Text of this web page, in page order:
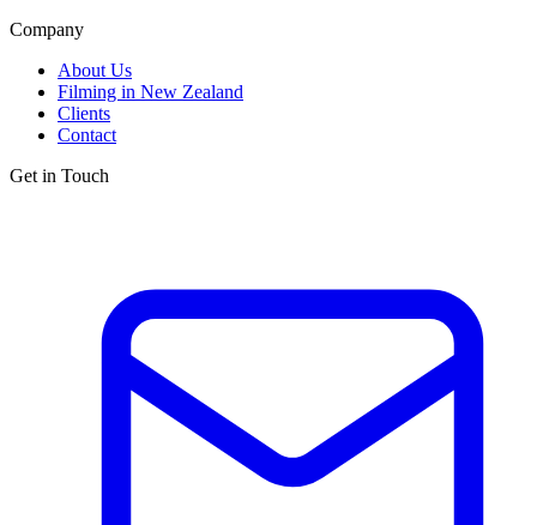
Company
About Us
Filming in New Zealand
Clients
Contact
Get in Touch